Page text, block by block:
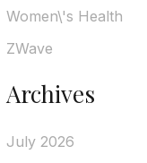
Women\'s Health
ZWave
Archives
July 2026